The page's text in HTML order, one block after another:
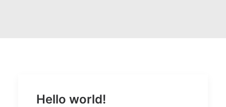
Hello world!